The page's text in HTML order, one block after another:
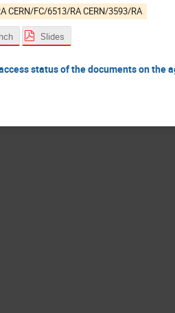
CERN/FC/6513/RA CERN/3593/RA
Slides
status of the documents on the